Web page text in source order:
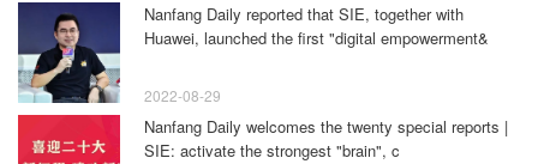
Nanfang Daily reported that SIE, together with
Huawei, launched the first "digital empowerment&
2022-08-29
Nanfang Daily welcomes the twenty special reports |
SIE: activate the strongest "brain", c